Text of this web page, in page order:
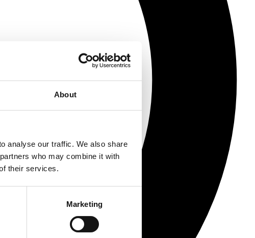
About
analyse our traffic. We also share
who may combine it with
their services.
Marketing